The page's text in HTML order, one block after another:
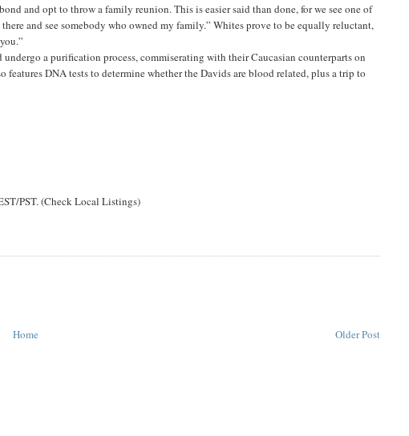
and opt to throw a family reunion. This is easier said than done, for we see one of
and see somebody who owned my family.” Whites prove to be equally reluctant,
a purification process, commiserating with their Caucasian counterparts on
DNA tests to determine whether the Davids are blood related, plus a trip to
PST. (Check Local Listings)
Older Post
Home